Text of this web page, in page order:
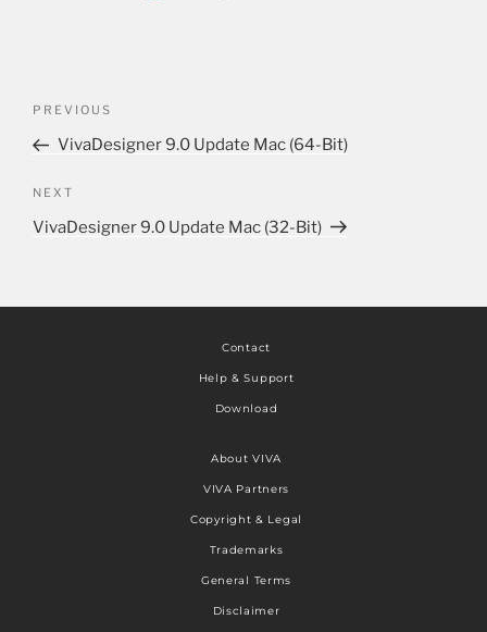
PREVIOUS
VivaDesigner 9.0 Update Mac (64-Bit)
NEXT
VivaDesigner 9.0 Update Mac (32-Bit)
Contact
Help & Support
Download
About VIVA
VIVA Partners
Copyright & Legal
Trademarks
General Terms
Disclaimer